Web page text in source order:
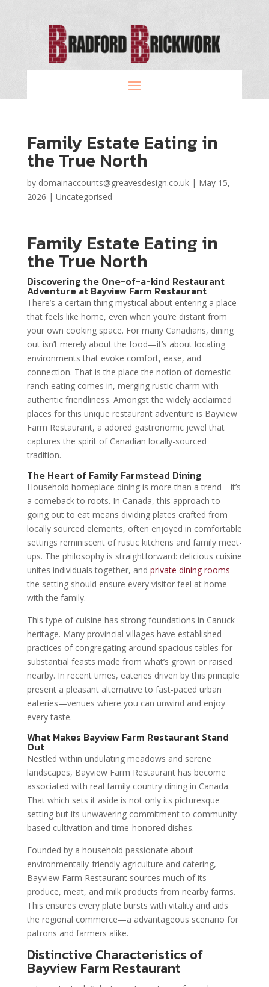
Family Estate Eating in
the True North
by domainaccounts@greavesdesign.co.uk| May 15,
2026 | Uncategorised
Family Estate Eating in
the True North
Discovering the One-of-a-kind Restaurant
Adventure at Bayview Farm Restaurant
There’s a certain thing mystical about entering a place
that feels like home, even when you’re distant from
your own cooking space. For many Canadians, dining
out isn’t merely about the food—it’s about locating
environments that evoke comfort, ease, and
connection. That is the place the notion of domestic
ranch eating comes in, merging rustic charm with
authentic friendliness. Amongst the widely acclaimed
places for this unique restaurant adventure is Bayview
Farm Restaurant, a adored gastronomic jewel that
captures the spirit of Canadian locally-sourced
tradition.
The Heart of Family Farmstead Dining
Household homeplace dining is more than a trend—it’s
a comeback to roots. In Canada, this approach to
going out to eat means dividing plates crafted from
locally sourced elements, often enjoyed in comfortable
settings reminiscent of rustic kitchens and family meet-
ups. The philosophy is straightforward: delicious cuisine
unites individuals together, and private dining rooms
the setting should ensure every visitor feel at home
with the family.
This type of cuisine has strong foundations in Canuck
heritage. Many provincial villages have established
practices of congregating around spacious tables for
substantial feasts made from what’s grown or raised
nearby. In recent times, eateries driven by this principle
present a pleasant alternative to fast-paced urban
eateries—venues where you can unwind and enjoy
every taste.
What Makes Bayview Farm Restaurant Stand
Out
Nestled within undulating meadows and serene
landscapes, Bayview Farm Restaurant has become
associated with real family country dining in Canada.
That which sets it aside is not only its picturesque
setting but its unwavering commitment to community-
based cultivation and time-honored dishes.
Founded by a household passionate about
environmentally-friendly agriculture and catering,
Bayview Farm Restaurant sources much of its
produce, meat, and milk products from nearby farms.
This ensures every plate bursts with vitality and aids
the regional commerce—a advantageous scenario for
patrons and farmers alike.
Distinctive Characteristics of
Bayview Farm Restaurant